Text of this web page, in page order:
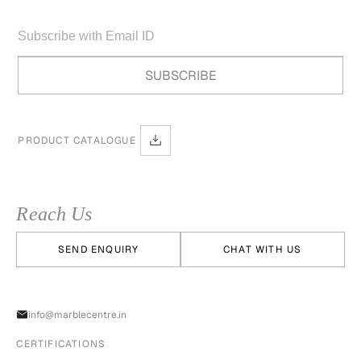
PRODUCT CATALOGUE
Reach Us
SEND ENQUIRY CHAT WITH US
info@marblecentre.in
CERTIFICATIONS